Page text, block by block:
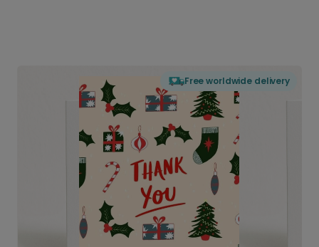
Free worldwide delivery